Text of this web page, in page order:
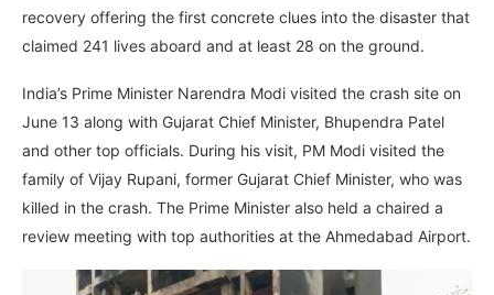
recovery offering the first concrete clues into the disaster that
claimed 241 lives aboard and at least 28 on the ground.
India’s Prime Minister Narendra Modi visited the crash site on
June 13 along with Gujarat Chief Minister, Bhupendra Patel
and other top officials. During his visit, PM Modi visited the
family of Vijay Rupani, former Gujarat Chief Minister, who was
killed in the crash. The Prime Minister also held a chaired a
review meeting with top authorities at the Ahmedabad Airport.